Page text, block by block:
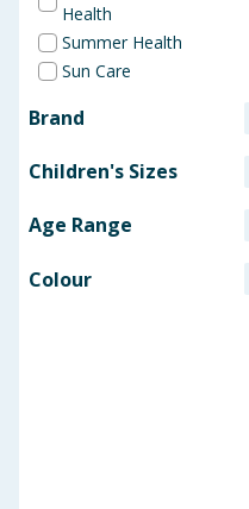
Health
Summer Health
Sun Care
Brand
After Bite
Bells Healthcare
Calypso
Children's Sizes
4-6 years
Age Range
6-8 years
Colour